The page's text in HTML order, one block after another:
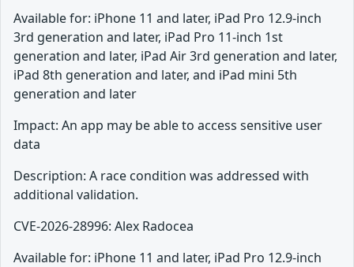
Available for: iPhone 11 and later, iPad Pro 12.9-inch
3rd generation and later, iPad Pro 11-inch 1st
generation and later, iPad Air 3rd generation and later,
iPad 8th generation and later, and iPad mini 5th
generation and later
Impact: An app may be able to access sensitive user
data
Description: A race condition was addressed with
additional validation.
CVE-2026-28996: Alex Radocea
Available for: iPhone 11 and later, iPad Pro 12.9-inch